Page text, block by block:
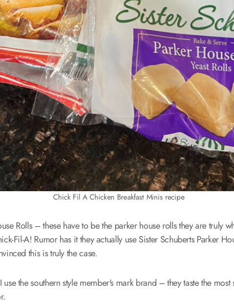
Chick Fil A Chicken Breakfast Minis recipe
Rolls – these have to be the parker house rolls they are truly
Fil-A! Rumor has it they actually use Sister Schuberts Parker
this is truly the case.
the southern style member's mark brand – they taste the